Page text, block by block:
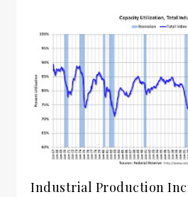
Industrial Production